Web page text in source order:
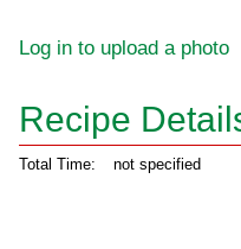
Log in to upload a photo
Recipe
Total Time: not specified